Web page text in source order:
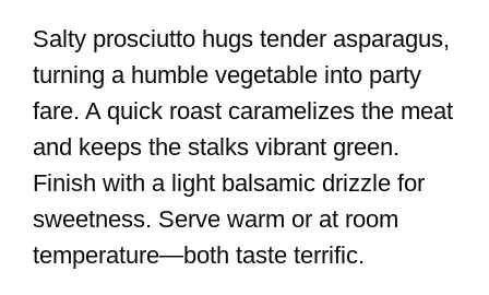
Salty prosciutto hugs tender asparagus,
turning a humble vegetable into party
fare. A quick roast caramelizes the meat
and keeps the stalks vibrant green.
Finish with a light balsamic drizzle for
sweetness. Serve warm or at room
temperature—both taste terrific.